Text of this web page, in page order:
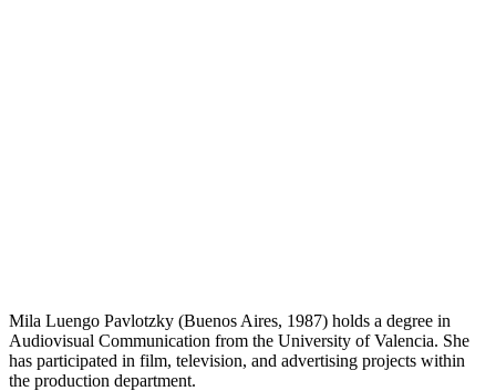
Mila Luengo Pavlotzky (Buenos Aires, 1987) holds a degree in
Audiovisual Communication from the University of Valencia. She
has participated in film, television, and advertising projects within
the production department.